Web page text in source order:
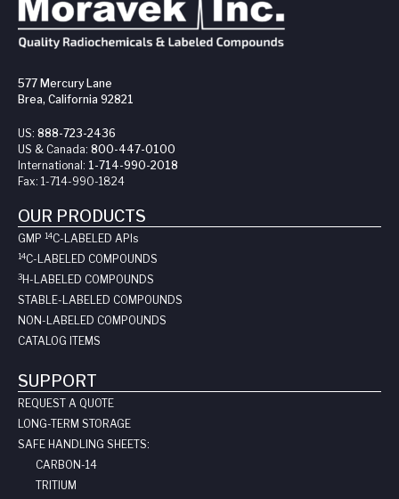
577 Mercury Lane
Brea, California 92821
US: 888-723-2436
US & Canada: 800-447-0100
International: 1-714-990-2018
Fax: 1-714-990-1824
OUR PRODUCTS
GMP 14C-LABELED API s
14C-LABELED COMPOUNDS
3H-LABELED COMPOUNDS
STABLE-LABELED COMPOUNDS
NON-LABELED COMPOUNDS
CATALOG ITEMS
SUPPORT
REQUEST A QUOTE
LONG-TERM STORAGE
SAFE HANDLING SHEETS:
CARBON-14
TRITIUM